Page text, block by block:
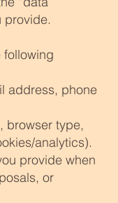
provide.
address, phone
browser type,
analytics).
provide when
or